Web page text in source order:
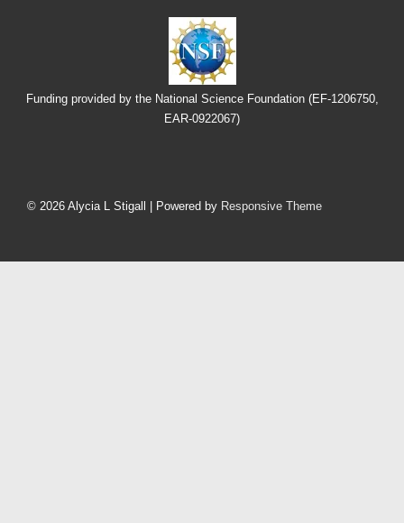
Funding provided by the National Science Foundation (EF-1206750,
EAR-0922067)
Menu
© 2026 Alycia L Stigall | Powered by Responsive Theme